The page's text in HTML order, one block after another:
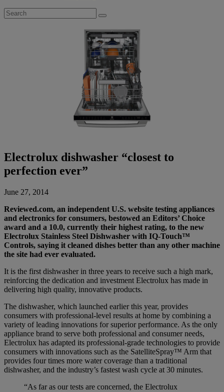
Search
for:
Electrolux dishwasher “closest to
perfection ever”
June 27, 2014
Reviewed.com, an independent U.S. website testing appliances
and electronics for consumers, bestowed an Editors’ Choice
award and a 10.0, currently their highest rating, to the new
Electrolux Stainless Steel Dishwasher with IQ-Touch™
Controls, saying it cleaned dishes better than any other machine
the site had ever evaluated.
It is the first dishwasher in three years to receive such a high mark,
reinforcing the dedication and investment Electrolux has made in
delivering high quality, innovative products.
The dishwasher, which launched earlier this year, provides
consumers with professional-level results at home by combining a
variety of leading innovations for superior performance. As the only
appliance brand to serve both professional and consumer needs,
Electrolux has adapted its professional-grade technologies to provide
consumers with innovations such as the SatelliteSpray™ Arm that
provides four times more water coverage than a traditional
dishwasher, and the industry’s fastest wash cycle at 30 minutes.
“As far as our tests are concerned, the Electrolux